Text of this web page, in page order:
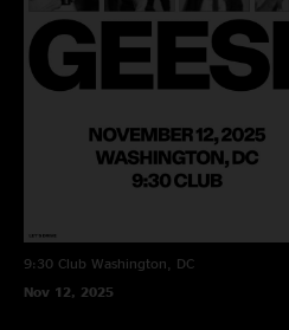
9:30 Club Washington, DC
Nov 12, 2025